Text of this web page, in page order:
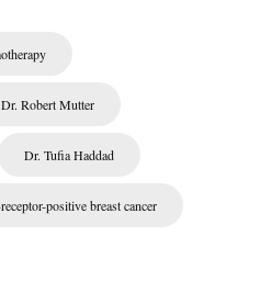
Dr. Robert Mutter
Dr. Tufia Haddad
positive breast cancer